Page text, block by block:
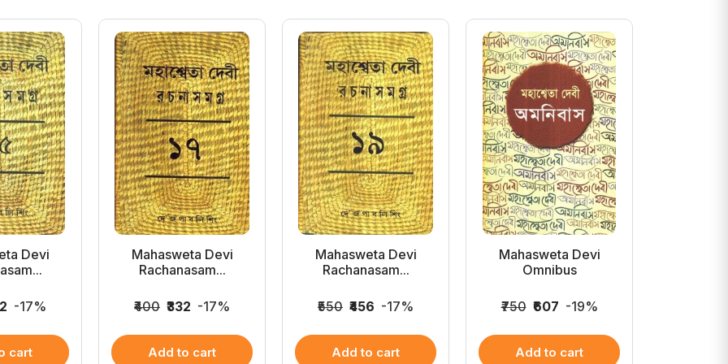
Devi
-17%
cart
Mahasweta Devi
Rachanasam...
₹400 ₹332 -17%
Add to cart
Mahasweta Devi
Rachanasam...
₹550 ₹456 -17%
Add to cart
Mahasweta Devi
Omnibus
₹750 ₹607 -19%
Add to cart